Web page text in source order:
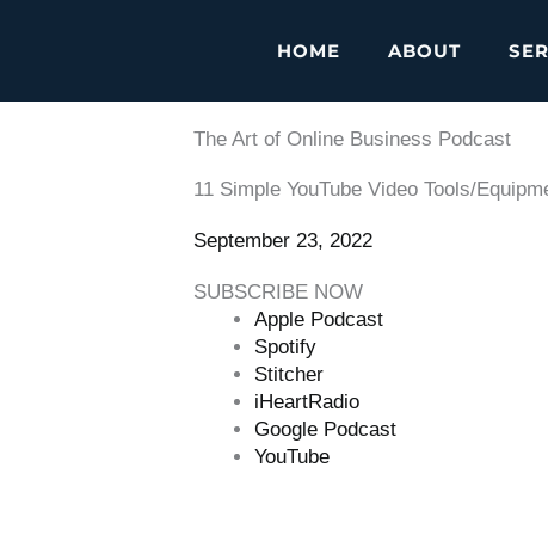
HOME ABOUT
The Art of Online Business Podcast
11 Simple YouTube Video Tools/
September 23, 2022
SUBSCRIBE NOW
Apple Podcast
Spotify
Stitcher
iHeartRadio
Google Podcast
YouTube